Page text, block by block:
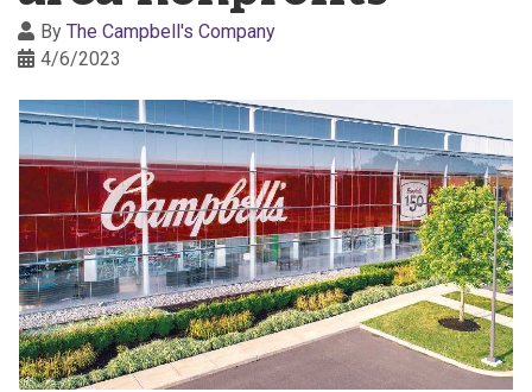
By The Campbell's Company
4/6/2023